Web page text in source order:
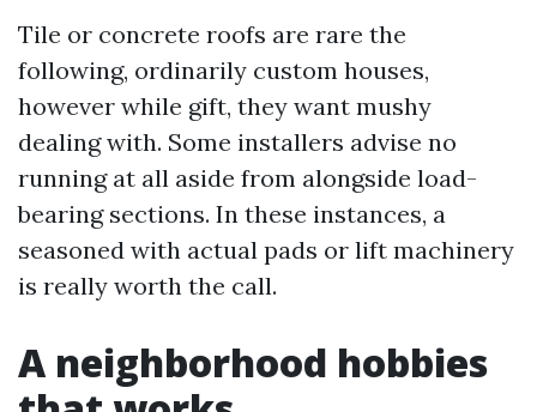
Tile or concrete roofs are rare the
following, ordinarily custom houses,
however while gift, they want mushy
dealing with. Some installers advise no
running at all aside from alongside load-
bearing sections. In these instances, a
seasoned with actual pads or lift machinery
is really worth the call.
A neighborhood hobbies